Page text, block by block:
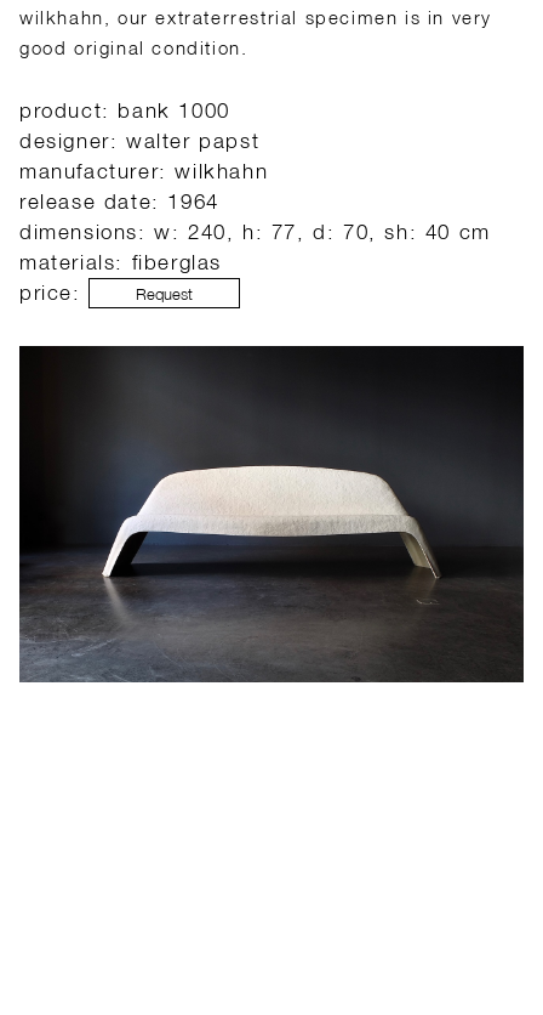
wilkhahn, our extraterrestrial specimen is in very
good original condition.
product: bank 1000
designer: walter papst
manufacturer: wilkhahn
release date: 1964
dimensions: w: 240, h: 77, d: 70, sh: 40 cm
materials: fiberglas
price:
Request